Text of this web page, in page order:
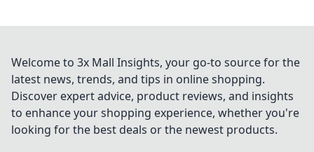
Welcome to 3x Mall Insights, your go-to source for the
latest news, trends, and tips in online shopping.
Discover expert advice, product reviews, and insights
to enhance your shopping experience, whether you're
looking for the best deals or the newest products.